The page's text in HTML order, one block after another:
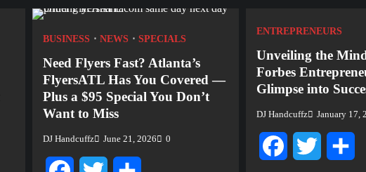
BUSINESS NEWS SPECIALS
Need Flyers Fast? Atlanta’s
FlyersATL Has You Covered —
Plus a $95 Special You Don’t
Want to Miss
DJ Handcuffz June 21, 2026 0
ENTREPRENEURS
Unveiling the
Forbes
Glimpse into
DJ Handcuffz January 17,
FacebookTwitter